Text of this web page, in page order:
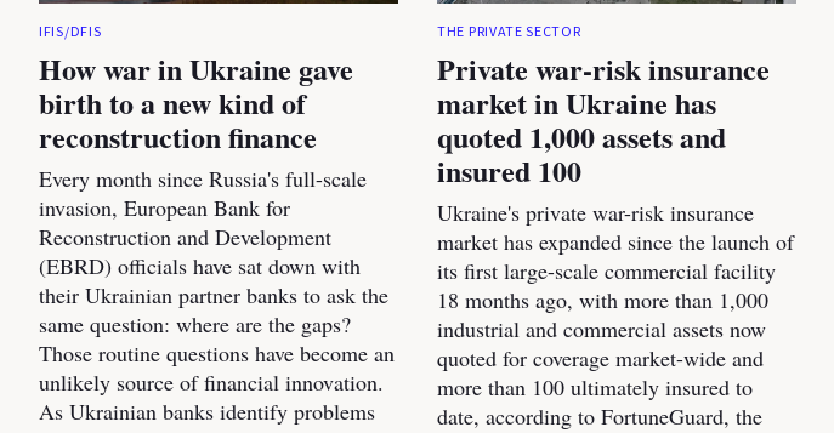
IFIS/DFIS
How war in Ukraine gave
birth to a new kind of
reconstruction finance
Every month since Russia's full-scale
invasion, European Bank for
Reconstruction and Development
(EBRD) officials have sat down with
their Ukrainian partner banks to ask the
same question: where are the gaps?
Those routine questions have become an
unlikely source of financial innovation.
As Ukrainian banks identify problems
THE PRIVATE SECTOR
Private war-risk insurance
market in Ukraine has
quoted 1,000 assets and
insured 100
Ukraine's private war-risk insurance
market has expanded since the launch of
its first large-scale commercial facility
18 months ago, with more than 1,000
industrial and commercial assets now
quoted for coverage market-wide and
more than 100 ultimately insured to
date, according to FortuneGuard, the